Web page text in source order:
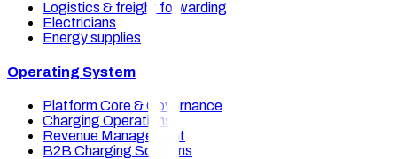
Logistics & freight forwarding
Electricians
Energy supplies
Operating System
Platform Core & Governance
Charging Operations
Revenue Management
B2B Charging Solutions